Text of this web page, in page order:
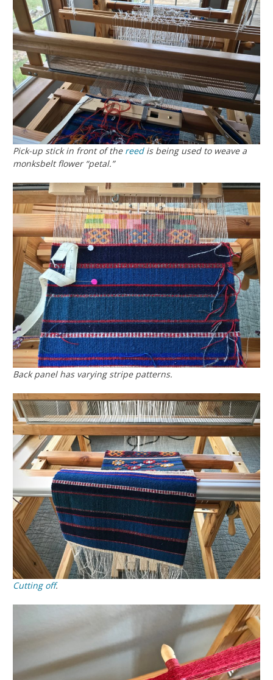
Pick-up stick in front of the reedis being used to weave a
monksbelt flower “petal.”
Back panel has varying stripe patterns.
Cutting off.